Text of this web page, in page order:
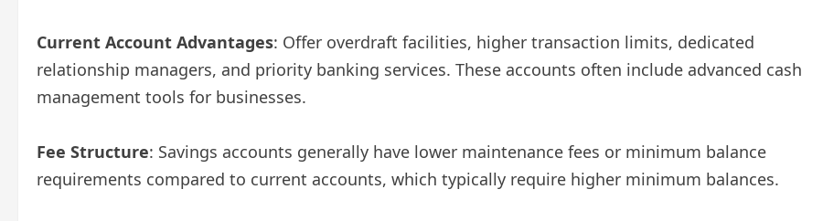
Current Account Advantages: Offer overdraft facilities, higher transaction limits, dedicated
relationship managers, and priority banking services. These accounts often include advanced cash
management tools for businesses.
Fee Structure: Savings accounts generally have lower maintenance fees or minimum balance
requirements compared to current accounts, which typically require higher minimum balances.